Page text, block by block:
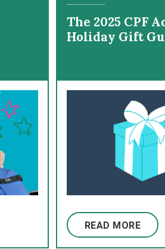
The 2025 CPF
Holiday Gift
READ MORE